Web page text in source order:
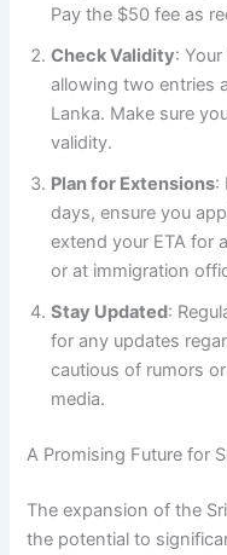
Pay the $50 fee as
Check Validity:
allowing two entries
Lanka. Make sure
validity.
Plan for Extensions:
days, ensure you
extend your ETA for
or at immigration
Stay Updated:
for any updates
cautious of rumors
media.
A Promising Future for
The expansion of the
the potential to